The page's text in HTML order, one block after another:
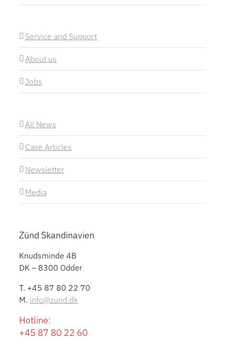
Service and Support
About us
Jobs
All News
Case Articles
Newsletter
Media
Zünd Skandinavien
Knudsminde 4B
DK – 8300 Odder
T. +45 87 80 22 70
M. info@zund.dk
Hotline:
+45 87 80 22 60